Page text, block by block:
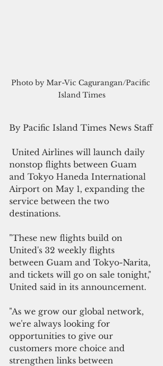
Photo by Mar-Vic Cagurangan/Pacific
Island Times
By Pacific Island Times News Staff
nonstop flights between Guam
and Tokyo Haneda International
Airport on May 1, expanding the
service between the two
destinations.
"These new flights build on
United's 32 weekly flights
between Guam and Tokyo-Narita,
and tickets will go on sale tonight,"
United said in its announcement.
"As we grow our global network,
we're always looking for
opportunities to give our
customers more choice and
strengthen links between